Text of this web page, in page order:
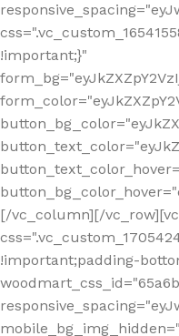
!important;}"
[/vc_column][/
!important;padding-